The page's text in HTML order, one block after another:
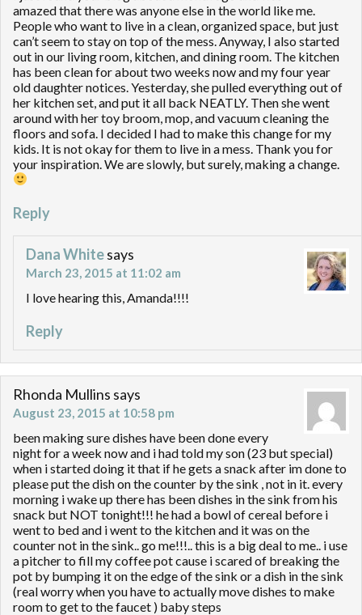
amazed that there was anyone else in the world like me.
People who want to live in a clean, organized space, but just
can’t seem to stay on top of the mess. Anyway, I also started
out in our living room, kitchen, and dining room. The kitchen
has been clean for about two weeks now and my four year
old daughter notices. Yesterday, she pulled everything out of
her kitchen set, and put it all back NEATLY. Then she went
around with her toy broom, mop, and vacuum cleaning the
floors and sofa. I decided I had to make this change for my
kids. It is not okay for them to live in a mess. Thank you for
your inspiration. We are slowly, but surely, making a change.
Reply
Dana Whitesays
March 23, 2015 at 11:02 am
I love hearing this, Amanda!!!!
Reply
Rhonda Mullins says
August 23, 2015 at 10:58 pm
been making sure dishes have been done every
night for a week now and i had told my son (23 but special)
when i started doing it that if he gets a snack after im done to
please put the dish on the counter by the sink , not in it. every
morning i wake up there has been dishes in the sink from his
snack but NOT tonight!!! he had a bowl of cereal before i
went to bed and i went to the kitchen and it was on the
counter not in the sink.. go me!!!.. this is a big deal to me.. i use
a pitcher to fill my coffee pot cause i scared of breaking the
pot by bumping it on the edge of the sink or a dish in the sink
(real worry when you have to actually move dishes to make
room to get to the faucet ) baby steps